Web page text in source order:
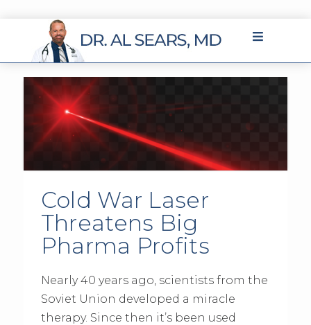
Cold War Laser
Threatens Big
Pharma Profits
Nearly 40 years ago, scientists from the
Soviet Union developed a miracle
therapy. Since then it’s been used